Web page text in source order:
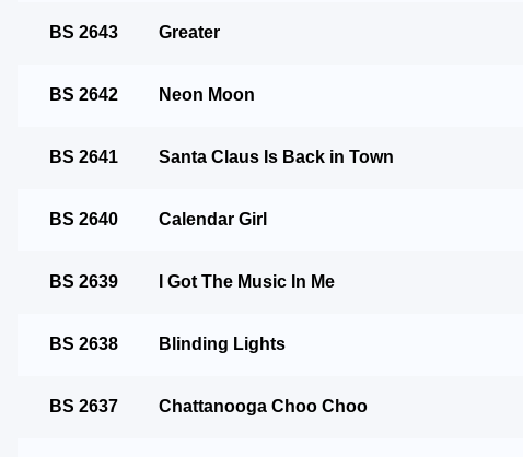
BS 2643 Greater
BS 2642 Neon Moon
BS 2641 Santa Claus Is Back in Town
BS 2640 Calendar Girl
BS 2639 I Got The Music In Me
BS 2638 Blinding Lights
BS 2637 Chattanooga Choo Choo